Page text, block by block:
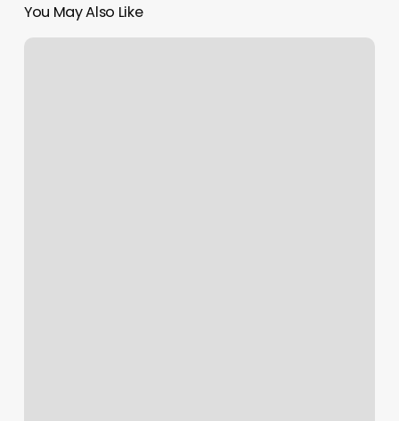
You May Also Like
Orangetheory